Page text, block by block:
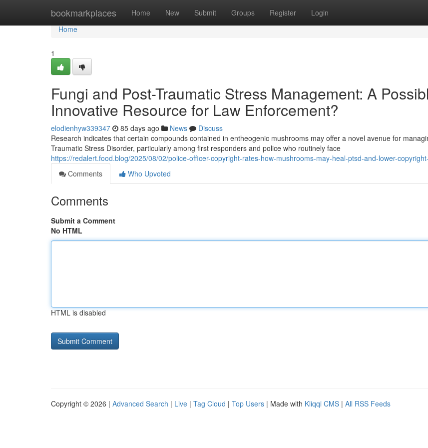
bookmarkplaces Home New Submit Groups Register Login
Home
Home
1
Fungi and Post-Traumatic Stress Management: A
Innovative Resource for Law Enforcement?
elodienhyw339347 85 days ago News
Discuss
Research indicates that certain compounds contained in entheogenic mushrooms may offer a novel avenue for
Traumatic Stress Disorder, particularly among first responders and police who routinely face
https://redalert.food.blog/2025/08/02/police-officer-copyright-rates-how-mushrooms-may-heal-ptsd-and-lower-
Comments
Who Upvoted
Comments
Submit a Comment
No HTML
HTML is disabled
Copyright © 2026 | Advanced Search | Live | Tag Cloud | Top Users | Made with Kliqqi CMS | All RSS Feeds